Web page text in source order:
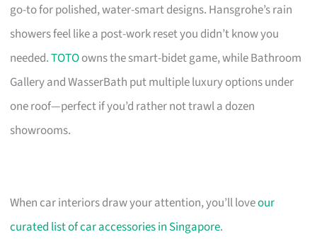
go-to for polished, water-smart designs. Hansgrohe’s rain
showers feel like a post-work reset you didn’t know you
needed.TOTOowns the smart-bidet game, while Bathroom
Gallery and WasserBath put multiple luxury options under
one roof—perfect if you’d rather not trawl a dozen
showrooms.
When car interiors draw your attention, you’ll loveour
curated list of car accessories in Singapore.